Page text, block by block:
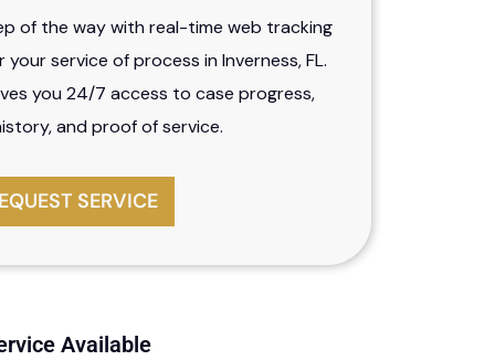
of the way with real-time web tracking
service of process in Inverness, FL.
you 24/7 access to case progress,
and proof of service.
SERVICE
Available